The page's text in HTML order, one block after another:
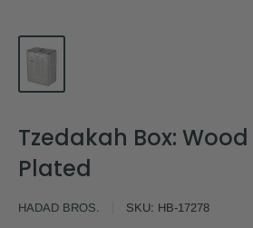
Tzedakah Box:
Plated
HADAD BROS. SKU: HB-17278